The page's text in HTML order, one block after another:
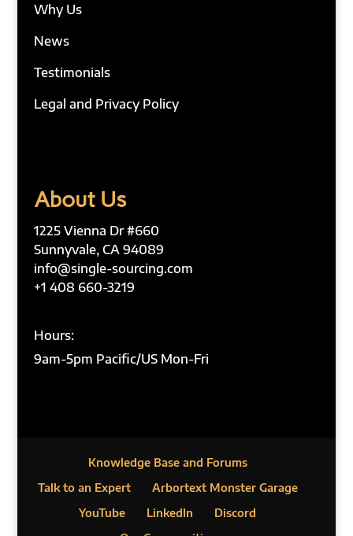
Why Us
News
Testimonials
Legal and Privacy Policy
About Us
1225 Vienna Dr #660
Sunnyvale, CA 94089
info@single-sourcing.com
+1 408 660-3219
Hours:
9am-5pm Pacific/US Mon-Fri
Knowledge Base and Forums
Talk to an Expert
Arbortext Monster Garage
YouTube
LinkedIn
Discord